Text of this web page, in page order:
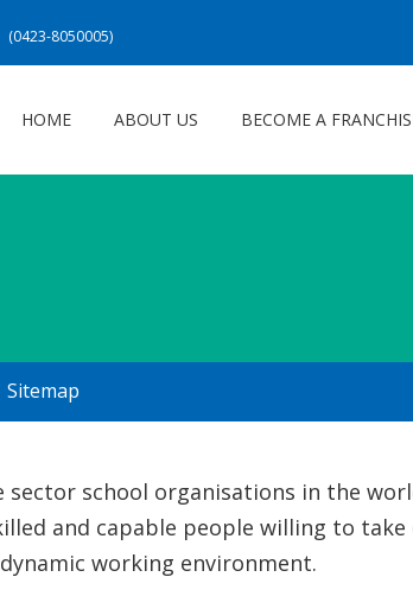
(0423-8050005)
HOME ABOUT US BECOME A
Sitemap
school organisations in the
and capable people willing to
working environment.